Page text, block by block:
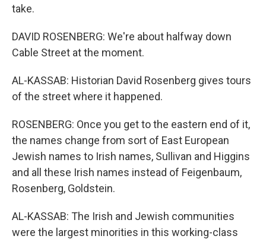
take.
DAVID ROSENBERG: We're about halfway down
Cable Street at the moment.
AL-KASSAB: Historian David Rosenberg gives tours
of the street where it happened.
ROSENBERG: Once you get to the eastern end of it,
the names change from sort of East European
Jewish names to Irish names, Sullivan and Higgins
and all these Irish names instead of Feigenbaum,
Rosenberg, Goldstein.
AL-KASSAB: The Irish and Jewish communities
were the largest minorities in this working-class